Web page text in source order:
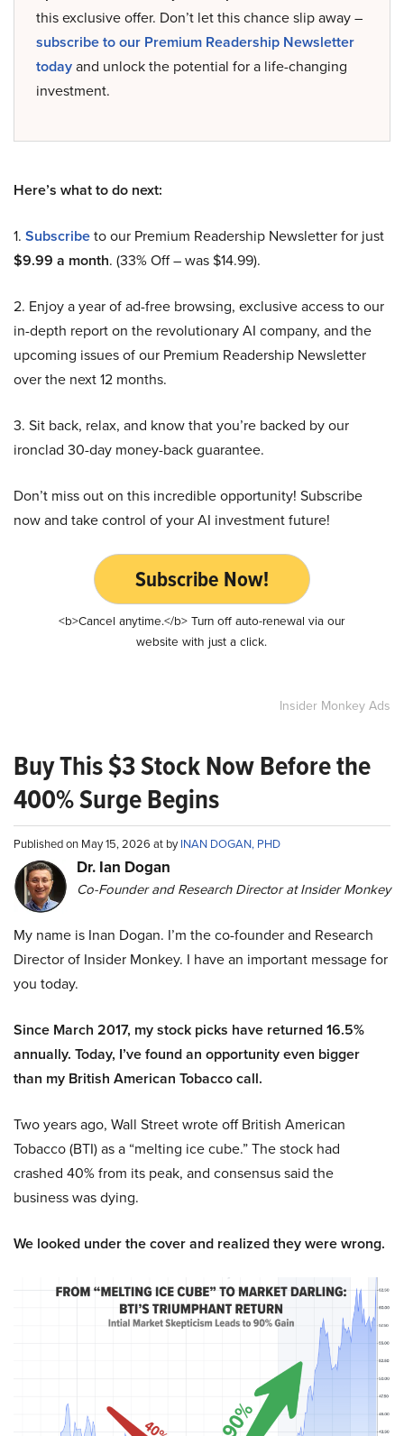
this exclusive offer. Don’t let this chance slip away –
subscribe to our Premium Readership Newsletter
todayand unlock the potential for a life-changing
investment.
Here’s what to do next:
1. Subscribeto our Premium Readership Newsletter for just
$9.99 a month. (33% Off – was $14.99).
2. Enjoy a year of ad-free browsing, exclusive access to our
in-depth report on the revolutionary AI company, and the
upcoming issues of our Premium Readership Newsletter
over the next 12 months.
3. Sit back, relax, and know that you’re backed by our
ironclad 30-day money-back guarantee.
Don’t miss out on this incredible opportunity! Subscribe
now and take control of your AI investment future!
Subscribe Now!
<b>Cancel anytime.</b> Turn off auto-renewal via our
website with just a click.
Insider Monkey Ads
Buy This $3 Stock Now Before the
400% Surge Begins
Published on May 15, 2026 at byINAN DOGAN, PHD
Dr. Ian Dogan
Co-Founder and Research Director at Insider Monkey
My name is Inan Dogan. I’m the co-founder and Research
Director of Insider Monkey. I have an important message for
you today.
Since March 2017, my stock picks have returned 16.5%
annually. Today, I’ve found an opportunity even bigger
than my British American Tobacco call.
Two years ago, Wall Street wrote off British American
Tobacco (BTI) as a “melting ice cube.” The stock had
crashed 40% from its peak, and consensus said the
business was dying.
We looked under the cover and realized they were wrong.